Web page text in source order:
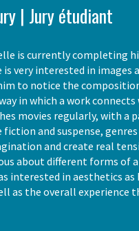
| Jury étudiant
is currently completing
is very interested in images
to notice the
in which a work
movies regularly, with a
fiction and suspense,
and create real
about different forms of
interested in aesthetics as
as the overall experience